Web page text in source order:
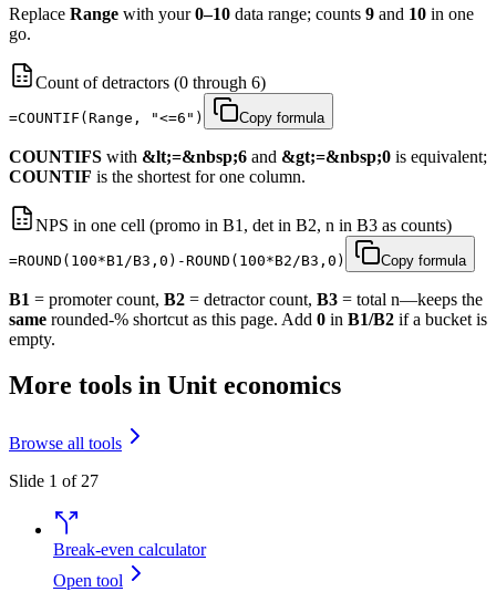
Replace Range with your0–10 data range; counts 9 and 10 in one
go.
Count of detractors (0 through 6)
=COUNTIF(Range, "<=6") Copy formula
COUNTIFS with &lt;=&nbsp;6 and &gt;=&nbsp;0 is equivalent;
COUNTIF is the shortest for one column.
NPS in one cell (promo in B1, det in B2, n in B3 as counts)
=ROUND(100*B1/B3,0)-ROUND(100*B2/B3,0) Copy formula
B1 = promoter count, B2 = detractor count, B3 = total n—keeps the
same rounded-% shortcut as this page. Add 0 in B1/B2 if a bucket is
empty.
More tools in Unit economics
Browse all tools
Slide 1 of 27
Break-even calculator
Open tool